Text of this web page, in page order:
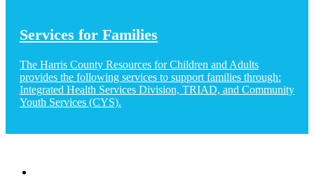
Services for Families
The Harris County Resources for Children and Adults
provides the following services to support families through:
Integrated Health Services Division, TRIAD, and Community
Youth Services (CYS).